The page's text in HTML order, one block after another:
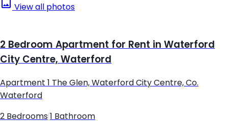
View all photos
2 Bedroom Apartment for Rent in Waterford
City Centre, Waterford
Apartment 1 The Glen, Waterford City Centre, Co.
Waterford
2 Bedrooms 1 Bathroom